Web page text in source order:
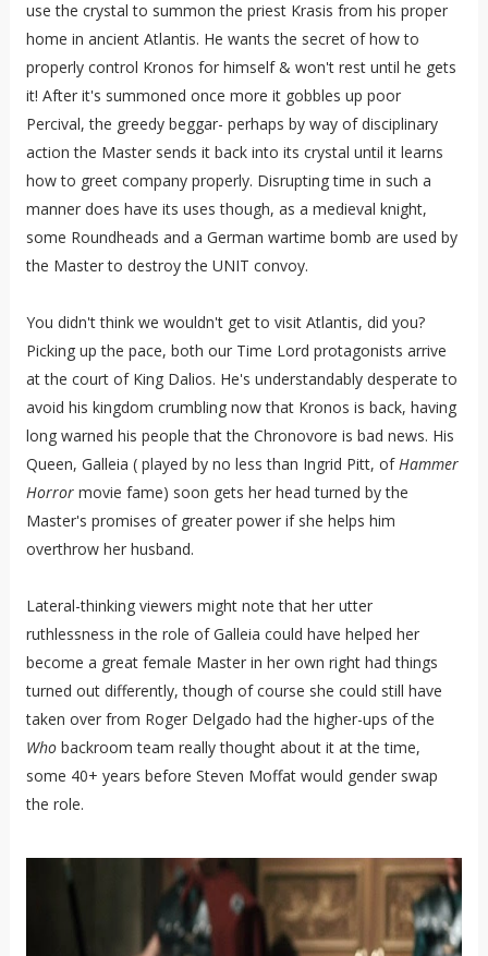
use the crystal to summon the priest Krasis from his proper
home in ancient Atlantis. He wants the secret of how to
properly control Kronos for himself & won't rest until he gets
it! After it's summoned once more it gobbles up poor
Percival, the greedy beggar- perhaps by way of disciplinary
action the Master sends it back into its crystal until it learns
how to greet company properly. Disrupting time in such a
manner does have its uses though, as a medieval knight,
some Roundheads and a German wartime bomb are used by
the Master to destroy the UNIT convoy.
You didn't think we wouldn't get to visit Atlantis, did you?
Picking up the pace, both our Time Lord protagonists arrive
at the court of King Dalios. He's understandably desperate to
avoid his kingdom crumbling now that Kronos is back, having
long warned his people that the Chronovore is bad news. His
Queen, Galleia ( played by no less than Ingrid Pitt, of Hammer
Horrormovie fame) soon gets her head turned by the
Master's promises of greater power if she helps him
overthrow her husband.
Lateral-thinking viewers might note that her utter
ruthlessness in the role of Galleia could have helped her
become a great female Master in her own right had things
turned out differently, though of course she could still have
taken over from Roger Delgado had the higher-ups of the
Whobackroom team really thought about it at the time,
some 40+ years before Steven Moffat would gender swap
the role.